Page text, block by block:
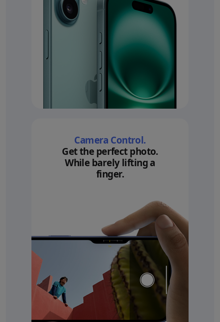
Camera Control.
Get the perfect photo.
While barely lifting a
finger.